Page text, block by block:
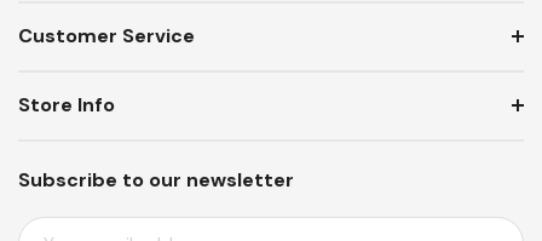
Customer Service
Subscribe to our newsletter
E
Store Info